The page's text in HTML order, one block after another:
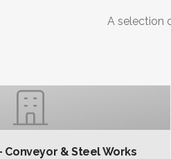
A selection
Conveyor & Steel Works